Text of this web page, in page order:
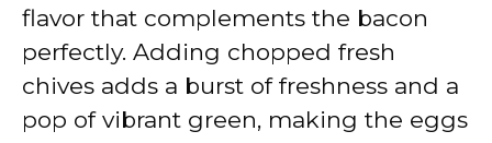
flavor that complements the bacon
perfectly. Adding chopped fresh
chives adds a burst of freshness and a
pop of vibrant green, making the eggs